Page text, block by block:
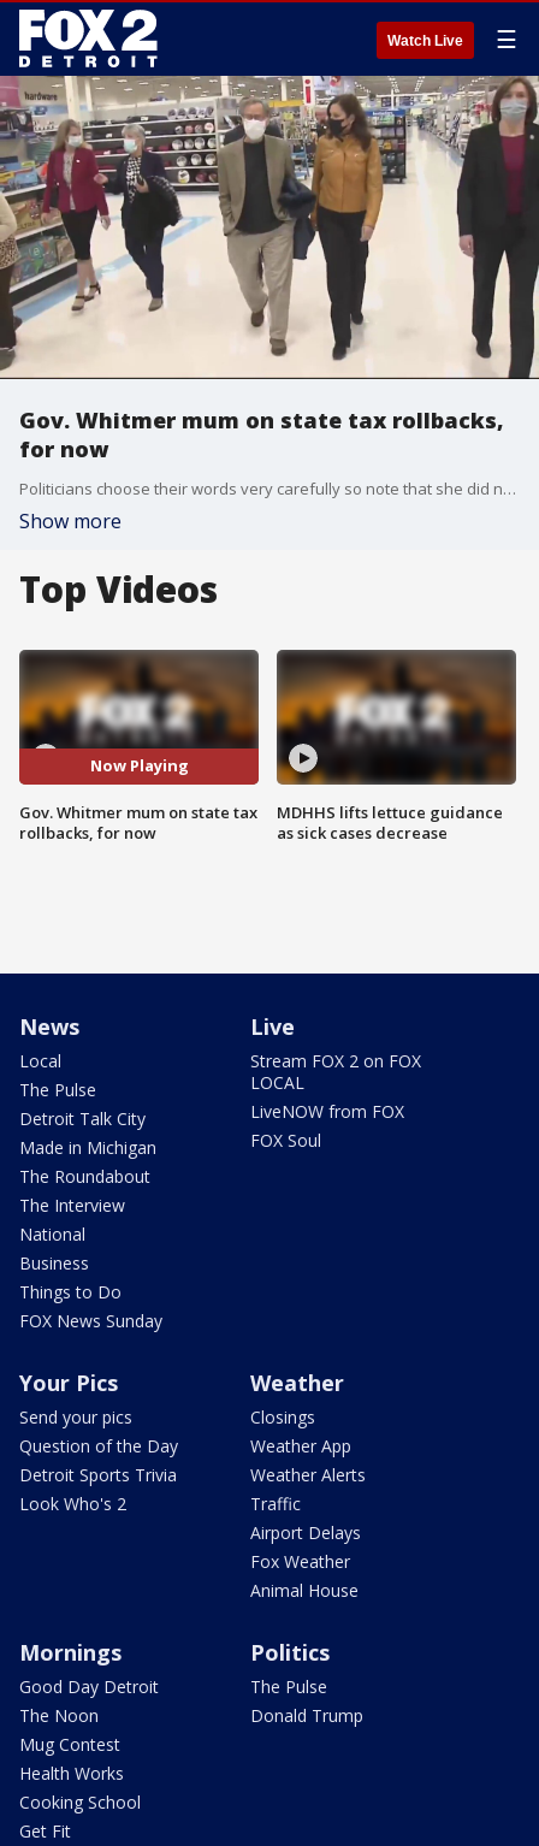
Watch Live ☰
Gov. Whitmer mum on state tax rollbacks,
for now
Politicians choose their words very carefully so note that she did not say she was either for or against it. At a bill signing ceremony, the governor was asked to clarify her stance.
Show more
Top Videos
Now Playing
Gov. Whitmer mum on state tax
rollbacks, for now
MDHHS lifts lettuce guidance
as sick cases decrease
News
Local
The Pulse
Detroit Talk City
Made in Michigan
The Roundabout
The Interview
National
Business
Things to Do
FOX News Sunday
Live
Stream FOX 2 on FOX
LOCAL
LiveNOW from FOX
FOX Soul
Your Pics
Send your pics
Question of the Day
Detroit Sports Trivia
Look Who's 2
Weather
Closings
Weather App
Weather Alerts
Traffic
Airport Delays
Fox Weather
Animal House
Mornings
Good Day Detroit
The Noon
Mug Contest
Health Works
Cooking School
Get Fit
Politics
The Pulse
Donald Trump